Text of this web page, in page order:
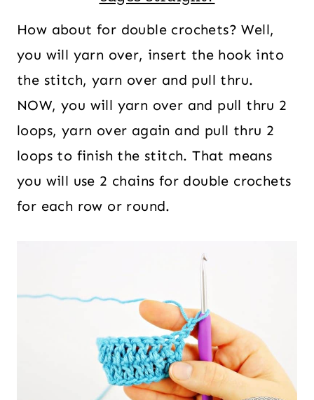
How about for double crochets? Well,
you will yarn over, insert the hook into
the stitch, yarn over and pull thru.
NOW, you will yarn over and pull thru 2
loops, yarn over again and pull thru 2
loops to finish the stitch. That means
you will use 2 chains for double crochets
for each row or round.